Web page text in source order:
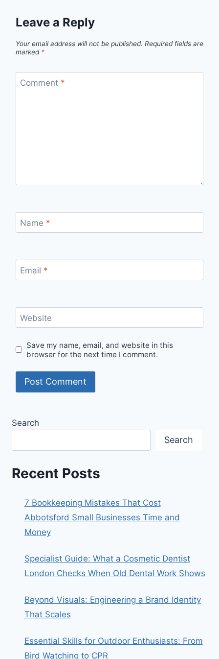
Leave a Reply
Your email address will not be published. Required fields are
marked *
Comment *
Name *
Email *
Website
Save my name, email, and website in this
browser for the next time I comment.
Search
Search
Recent Posts
7 Bookkeeping Mistakes That Cost
Abbotsford Small Businesses Time and
Money
Specialist Guide: What a Cosmetic Dentist
London Checks When Old Dental Work Shows
Beyond Visuals: Engineering a Brand Identity
That Scales
Essential Skills for Outdoor Enthusiasts: From
Bird Watching to CPR